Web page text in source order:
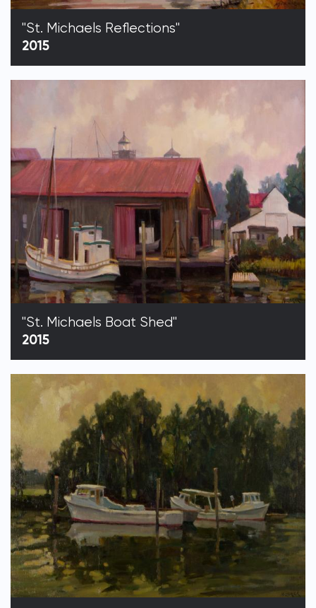
"St. Michaels Reflections"
2015
"St. Michaels Boat Shed"
2015